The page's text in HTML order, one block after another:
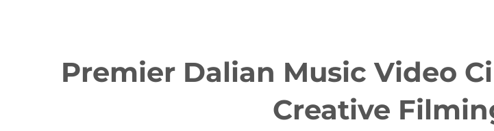
Premier Dalian Music Video
Creative